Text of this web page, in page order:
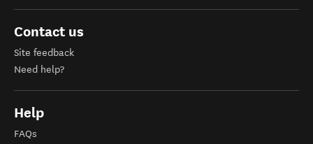
Contact us
Site feedback
Need help?
Help
FAQs